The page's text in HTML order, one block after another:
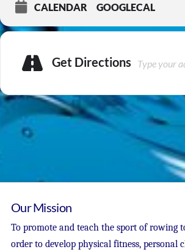
CALENDAR GOOGLECAL
Get Directions
Our Mission
To promote and teach the sport of rowing
order to develop physical fitness, personal